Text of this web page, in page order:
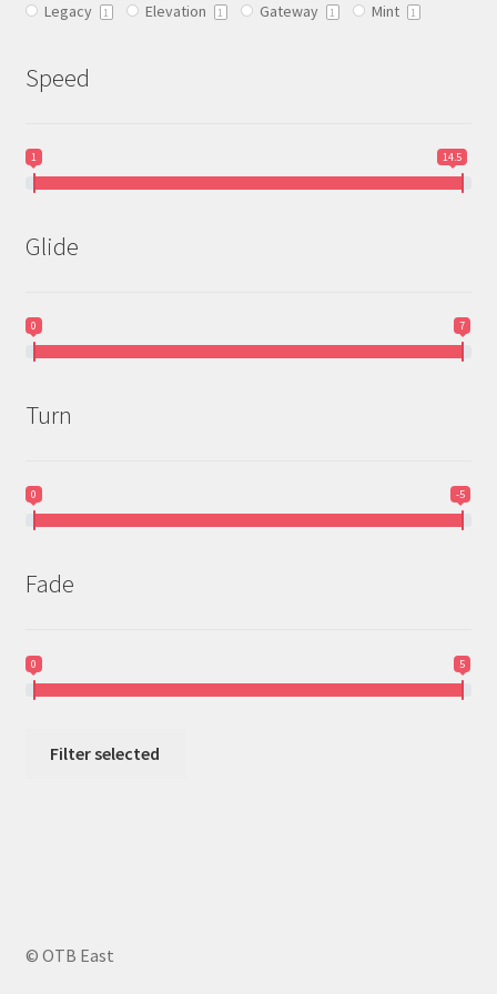
product
Legacy 1 Elevation 1 Gateway 1 Mint 1
Speed
1 14.5
Glide
0 7
Turn
0 -5
Fade
0 5
Filter selected
© OTB East